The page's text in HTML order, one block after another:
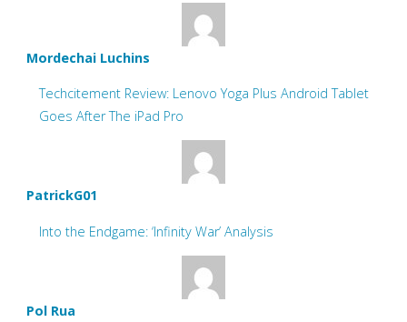
Mordechai Luchins
Techcitement Review: Lenovo Yoga Plus Android Tablet
Goes After The iPad Pro
PatrickG01
Into the Endgame: ‘Infinity War’ Analysis
Pol Rua